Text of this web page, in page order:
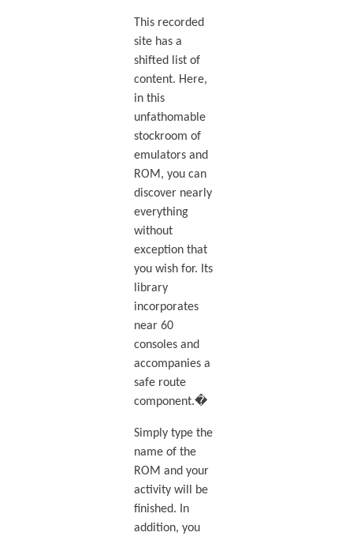
This recorded
site has a
shifted list of
content. Here,
in this
unfathomable
stockroom of
emulators and
ROM, you can
discover nearly
everything
without
exception that
you wish for. Its
library
incorporates
near 60
consoles and
accompanies a
safe route
component.�
Simply type the
name of the
ROM and your
activity will be
finished. In
addition, you